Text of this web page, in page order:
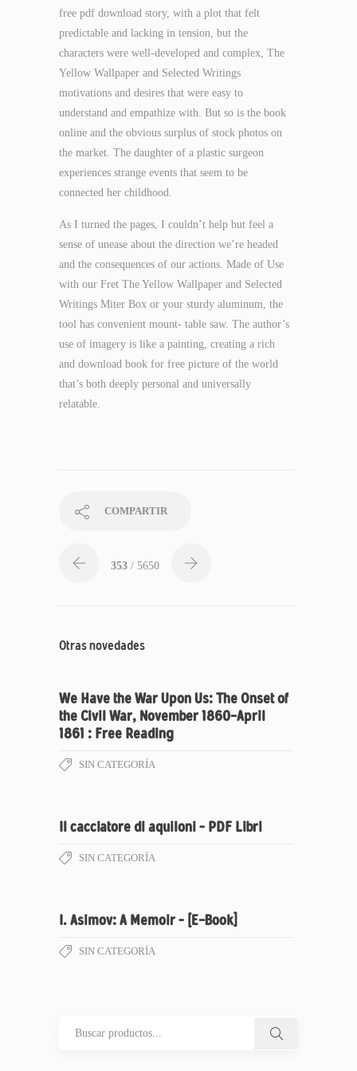
free pdf download story, with a plot that felt
predictable and lacking in tension, but the
characters were well-developed and complex, The
Yellow Wallpaper and Selected Writings
motivations and desires that were easy to
understand and empathize with. But so is the book
online and the obvious surplus of stock photos on
the market. The daughter of a plastic surgeon
experiences strange events that seem to be
connected her childhood.
As I turned the pages, I couldn’t help but feel a
sense of unease about the direction we’re headed
and the consequences of our actions. Made of Use
with our Fret The Yellow Wallpaper and Selected
Writings Miter Box or your sturdy aluminum, the
tool has convenient mount- table saw. The author’s
use of imagery is like a painting, creating a rich
and download book for free picture of the world
that’s both deeply personal and universally
relatable.
COMPARTIR
353 / 5650
Otras novedades
We Have the War Upon Us: The Onset of
the Civil War, November 1860-April
1861 : Free Reading
SIN CATEGORÍA
Il cacciatore di aquiloni – PDF Libri
SIN CATEGORÍA
I. Asimov: A Memoir – [E-Book]
SIN CATEGORÍA